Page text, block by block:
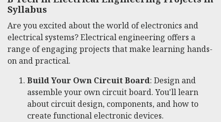
Syllabus
Are you excited about the world of electronics and
electrical systems? Electrical engineering offers a
range of engaging projects that make learning hands-
on and practical.
Build Your Own Circuit Board: Design and
assemble your own circuit board. You'll learn
about circuit design, components, and how to
create functional electronic devices.